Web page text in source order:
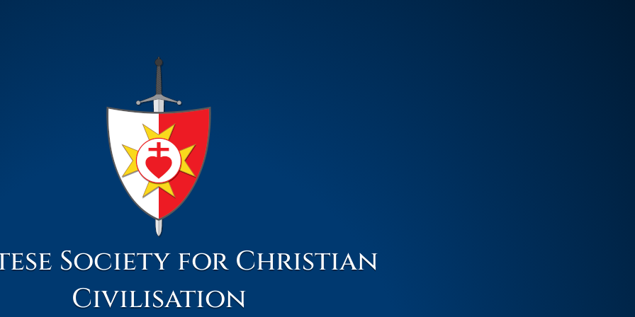
Society for Christian
Civilisation